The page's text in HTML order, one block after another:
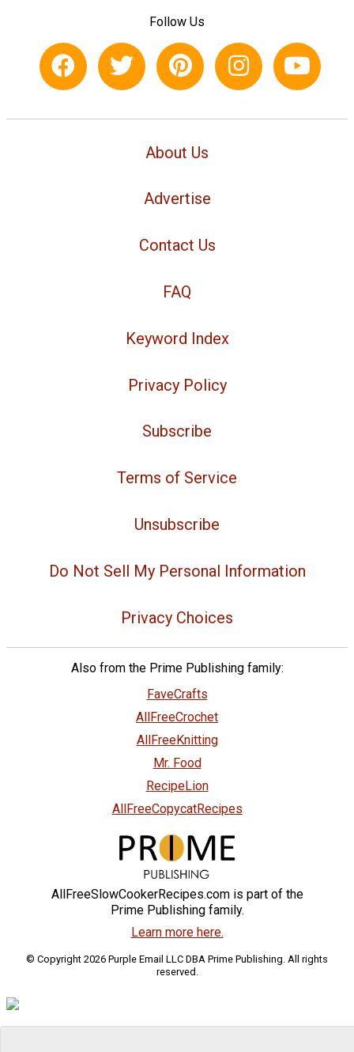
Follow Us
About Us
Advertise
Contact Us
FAQ
Keyword Index
Privacy Policy
Subscribe
Terms of Service
Unsubscribe
Do Not Sell My Personal Information
Privacy Choices
Also from the Prime Publishing family:
FaveCrafts
AllFreeCrochet
AllFreeKnitting
Mr. Food
RecipeLion
AllFreeCopycatRecipes
AllFreeSlowCookerRecipes.com is part of the
Prime Publishing family.
Learn more here.
© Copyright 2026 Purple Email LLC DBA Prime Publishing. All rights
reserved.